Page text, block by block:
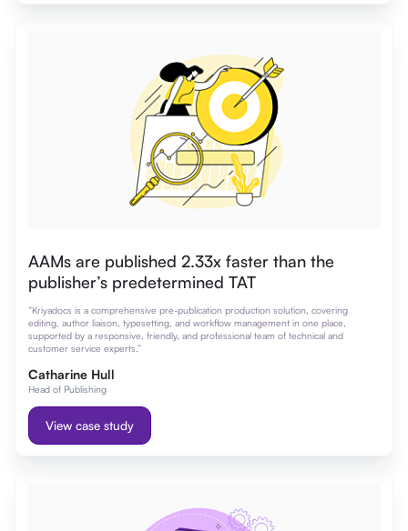
AAMs are published 2.33x faster than the
publisher’s predetermined TAT
“Kriyadocs is a comprehensive pre-publication production solution, covering
editing, author liaison, typesetting, and workflow management in one place,
supported by a responsive, friendly, and professional team of technical and
customer service experts.”
Catharine Hull
Head of Publishing
View case study